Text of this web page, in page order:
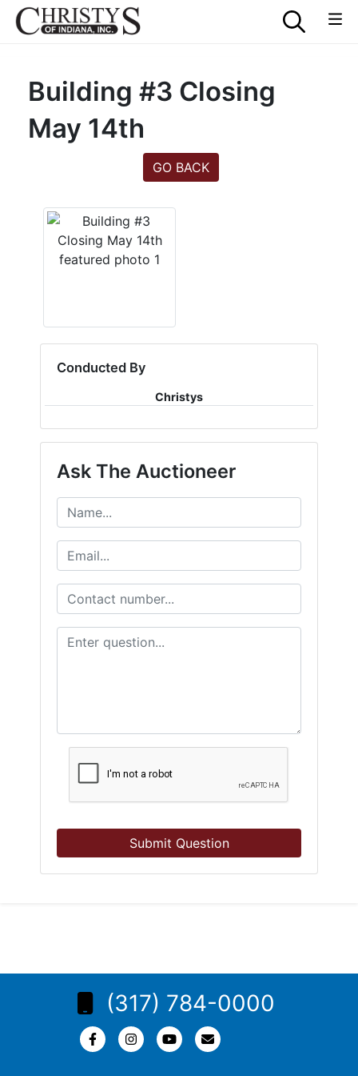
Building #3 Closing
May 14th
GO BACK
Conducted By
Christys
Ask The Auctioneer
Submit Question
(317) 784-0000